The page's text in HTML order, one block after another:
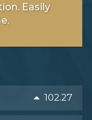
Easily
102.27